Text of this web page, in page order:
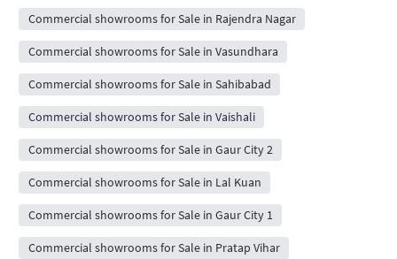
Commercial showrooms for Sale in Rajendra Nagar
Commercial showrooms for Sale in Vasundhara
Commercial showrooms for Sale in Sahibabad
Commercial showrooms for Sale in Vaishali
Commercial showrooms for Sale in Gaur City 2
Commercial showrooms for Sale in Lal Kuan
Commercial showrooms for Sale in Gaur City 1
Commercial showrooms for Sale in Pratap Vihar